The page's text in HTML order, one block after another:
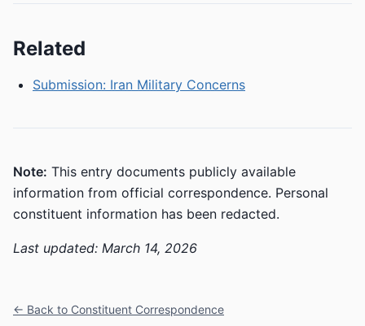
Related
Submission: Iran Military Concerns
Note: This entry documents publicly available
information from official correspondence. Personal
constituent information has been redacted.
Last updated: March 14, 2026
← Back to Constituent Correspondence